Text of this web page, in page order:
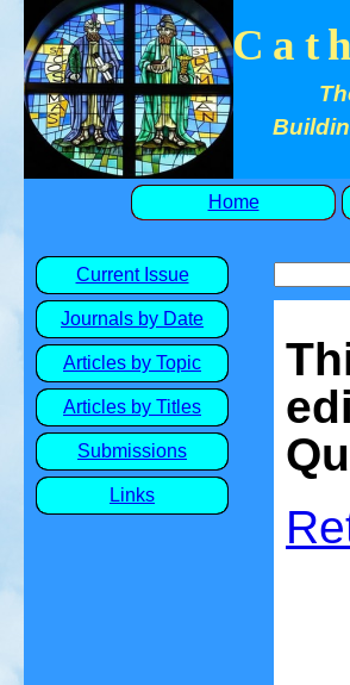
Home
Current Issue
Journals by Date
Articles by Topic
Articles by Titles
Submissions
Links